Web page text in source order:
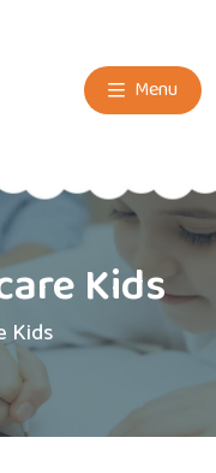
Menu
Kids
Kids